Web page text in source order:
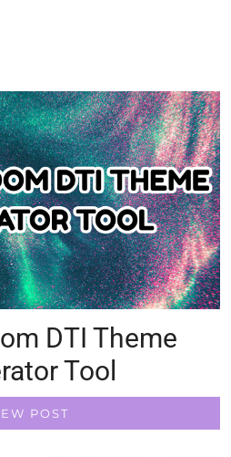
DTI Theme
Tool
POST